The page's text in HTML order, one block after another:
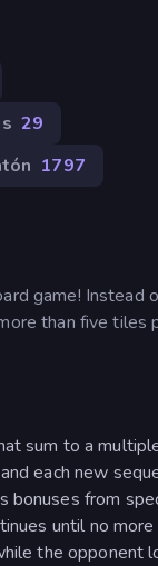
29
1797
game! Instead
than five tiles
sum to a
each new
bonuses from
until no more
the opponent